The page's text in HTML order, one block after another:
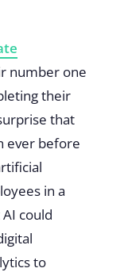
number one
their
that
ever before
in a
could
to